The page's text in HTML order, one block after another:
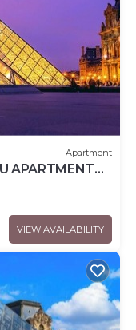
Apartment
APARTMENT
CHARM
VIEW AVAILABILITY